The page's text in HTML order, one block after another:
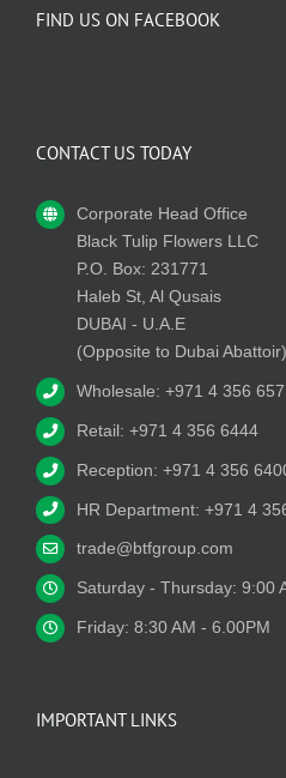
FIND US ON FACEBOOK
CONTACT US TODAY
Corporate Head Office
Black Tulip Flowers LLC
P.O. Box: 231771
Haleb St, Al Qusais
DUBAI - U.A.E
(Opposite to Dubai Abattoir)
Wholesale: +971 4 356
Retail: +971 4 356 6444
Reception: +971 4 356
HR Department: +971 4
trade@btfgroup.com
Saturday - Thursday: 9:00
Friday: 8:30 AM - 6.00PM
IMPORTANT LINKS